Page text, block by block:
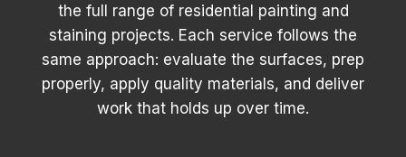
the full range of residential painting and
staining projects. Each service follows the
same approach: evaluate the surfaces, prep
properly, apply quality materials, and deliver
work that holds up over time.